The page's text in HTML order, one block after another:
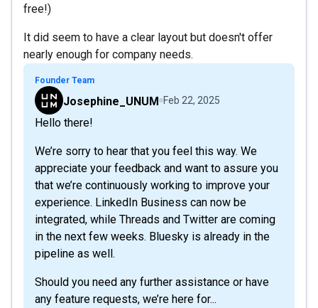
free!)
It did seem to have a clear layout but doesn't offer
nearly enough for company needs.
Founder Team
Josephine_UNUM Feb 22, 2025
Hello there!
We’re sorry to hear that you feel this way. We
appreciate your feedback and want to assure you
that we’re continuously working to improve your
experience. LinkedIn Business can now be
integrated, while Threads and Twitter are coming
in the next few weeks. Bluesky is already in the
pipeline as well.
Should you need any further assistance or have
any feature requests, we’re here for...